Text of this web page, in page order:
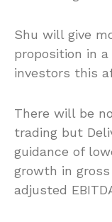
Shu will give
proposition in
investors this
There will be
trading but
guidance of
growth in
adjusted